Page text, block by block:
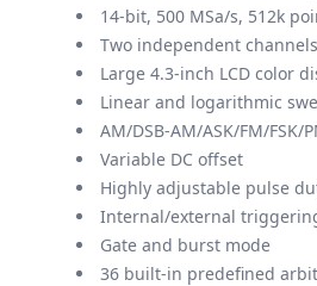
14-bit, 500 MSa/s, 512k
Two independent
Large 4.3-inch LCD color
Linear and logarithmic
AM/DSB-AM/ASK/FM/
Variable DC offset
Highly adjustable pulse
Internal/external
Gate and burst mode
36 built-in predefined